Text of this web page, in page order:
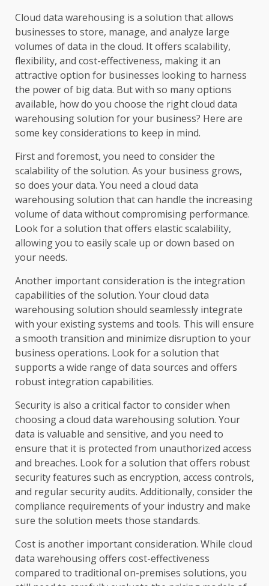
Cloud data warehousing is a solution that allows
businesses to store, manage, and analyze large
volumes of data in the cloud. It offers scalability,
flexibility, and cost-effectiveness, making it an
attractive option for businesses looking to harness
the power of big data. But with so many options
available, how do you choose the right cloud data
warehousing solution for your business? Here are
some key considerations to keep in mind.
First and foremost, you need to consider the
scalability of the solution. As your business grows,
so does your data. You need a cloud data
warehousing solution that can handle the increasing
volume of data without compromising performance.
Look for a solution that offers elastic scalability,
allowing you to easily scale up or down based on
your needs.
Another important consideration is the integration
capabilities of the solution. Your cloud data
warehousing solution should seamlessly integrate
with your existing systems and tools. This will ensure
a smooth transition and minimize disruption to your
business operations. Look for a solution that
supports a wide range of data sources and offers
robust integration capabilities.
Security is also a critical factor to consider when
choosing a cloud data warehousing solution. Your
data is valuable and sensitive, and you need to
ensure that it is protected from unauthorized access
and breaches. Look for a solution that offers robust
security features such as encryption, access controls,
and regular security audits. Additionally, consider the
compliance requirements of your industry and make
sure the solution meets those standards.
Cost is another important consideration. While cloud
data warehousing offers cost-effectiveness
compared to traditional on-premises solutions, you